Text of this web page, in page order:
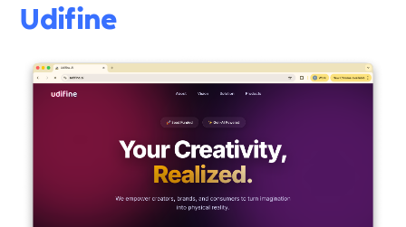
Udifine